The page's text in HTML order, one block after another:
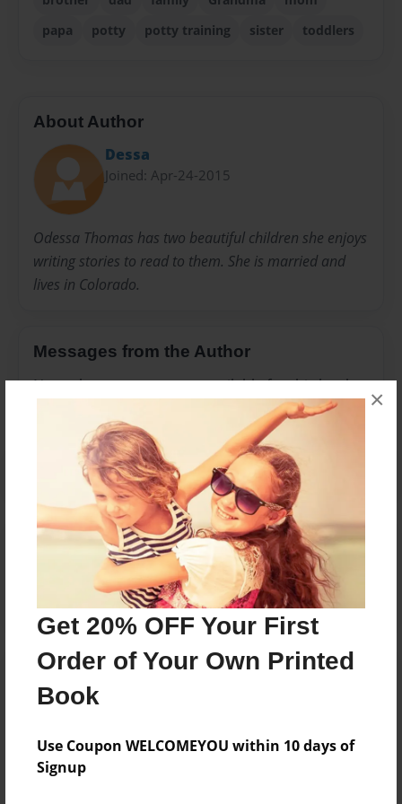
Get 20% OFF Your First
Order of Your Own Printed
Book
Use Coupon WELCOMEYOU within 10 days of
Signup
×
papa
potty potty training sister toddlers
About Author
Dessa
Joined: Apr-24-2015
Odessa Thomas has two beautiful children she enjoys
writing stories to read to them. She is married and
lives in Colorado.
Messages from the Author
No author messages are available for this book.
Reader's Comments
create an accountto add a comment.